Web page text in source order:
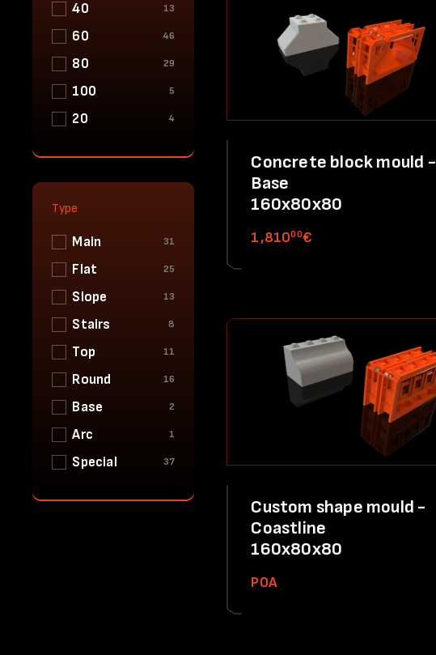
40 13
60 46
80 29
100 5
20 4
Type
Main 31
Flat 25
Slope 13
Stairs 8
Top 11
Round 16
Base 2
Arc 1
Special 37
Concrete block mould -
Base
160x80x80
1,81000€
Custom shape mould -
Coastline
160x80x80
POA